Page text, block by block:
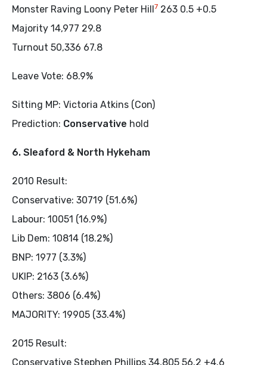
Monster Raving Loony Peter Hill7 263 0.5 +0.5
Majority 14,977 29.8
Turnout 50,336 67.8
Leave Vote: 68.9%
Sitting MP: Victoria Atkins (Con)
Prediction: Conservative hold
6. Sleaford & North Hykeham
2010 Result:
Conservative: 30719 (51.6%)
Labour: 10051 (16.9%)
Lib Dem: 10814 (18.2%)
BNP: 1977 (3.3%)
UKIP: 2163 (3.6%)
Others: 3806 (6.4%)
MAJORITY: 19905 (33.4%)
2015 Result:
Conservative Stephen Phillips 34,805 56.2 +4.6